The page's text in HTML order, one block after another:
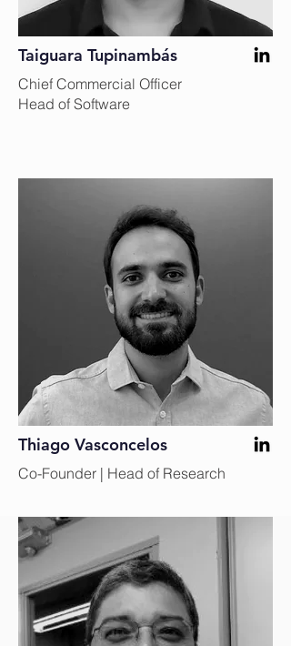
Taiguara Tupinambás
Chief Commercial Officer
Head of Software
Thiago Vasconcelos
Co-Founder | Head of Research